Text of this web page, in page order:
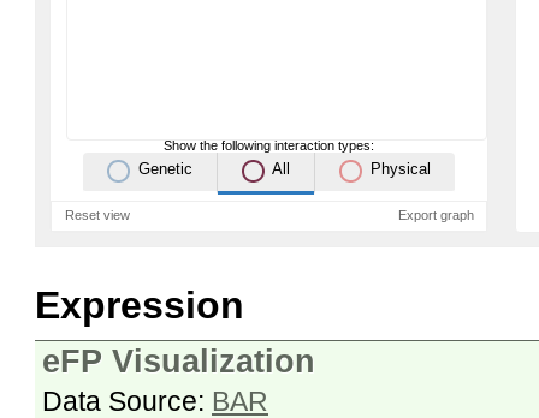
Show the following interaction types:
Genetic All Physical
Reset view Export graph
Expression
eFP Visualization
Data Source: BAR